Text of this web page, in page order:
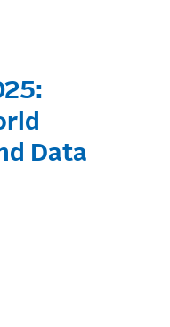
Data